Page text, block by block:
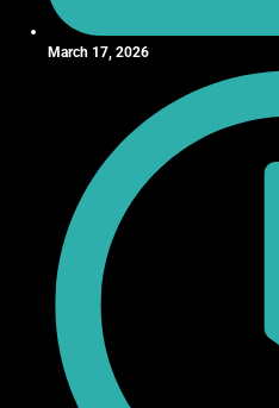
March 17, 2026